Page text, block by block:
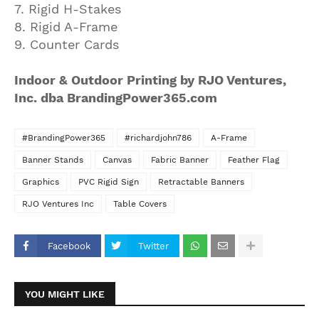
7. Rigid H-Stakes
8. Rigid A-Frame
9. Counter Cards
Indoor & Outdoor Printing by RJO Ventures,
Inc. dba BrandingPower365.com
#BrandingPower365 #richardjohn786 A-Frame
Banner Stands Canvas Fabric Banner Feather Flag
Graphics PVC Rigid Sign Retractable Banners
RJO Ventures Inc Table Covers
Facebook Twitter
YOU MIGHT LIKE